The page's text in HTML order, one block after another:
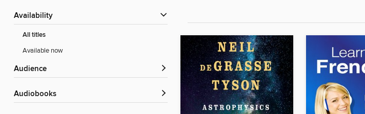
Availability
All titles
Available now
Audience
Audiobooks